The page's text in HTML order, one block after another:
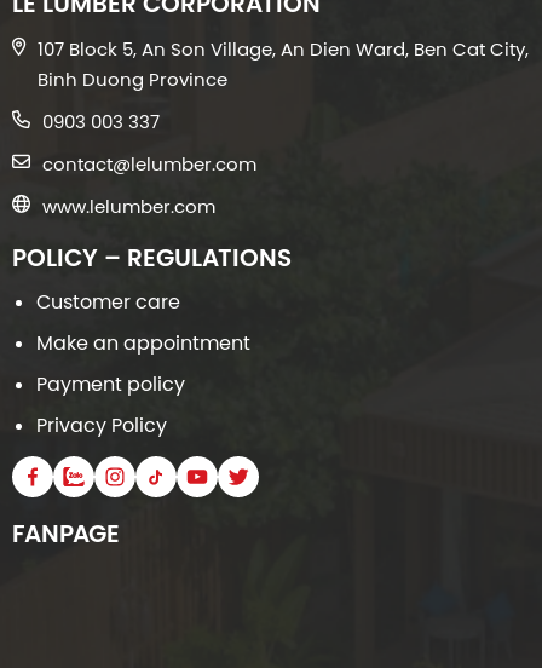
107 Block 5, An Son Village, An Dien Ward, Ben Cat City,
Binh Duong Province
0903 003 337
contact@lelumber.com
www.lelumber.com
POLICY – REGULATIONS
Customer care
Make an appointment
Payment policy
Privacy Policy
FANPAGE